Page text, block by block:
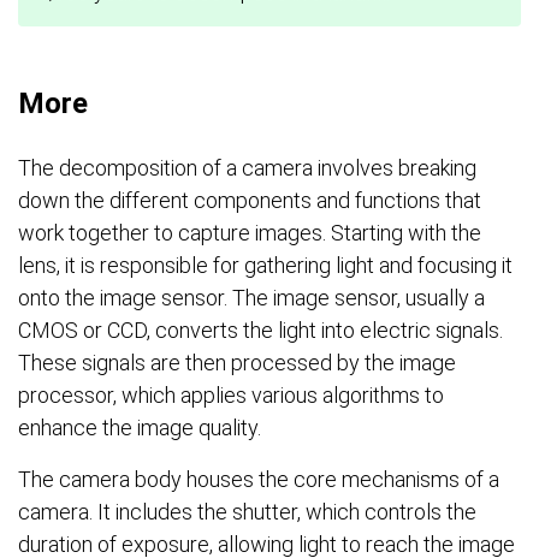
More
The decomposition of a camera involves breaking
down the different components and functions that
work together to capture images. Starting with the
lens, it is responsible for gathering light and focusing it
onto the image sensor. The image sensor, usually a
CMOS or CCD, converts the light into electric signals.
These signals are then processed by the image
processor, which applies various algorithms to
enhance the image quality.
The camera body houses the core mechanisms of a
camera. It includes the shutter, which controls the
duration of exposure, allowing light to reach the image